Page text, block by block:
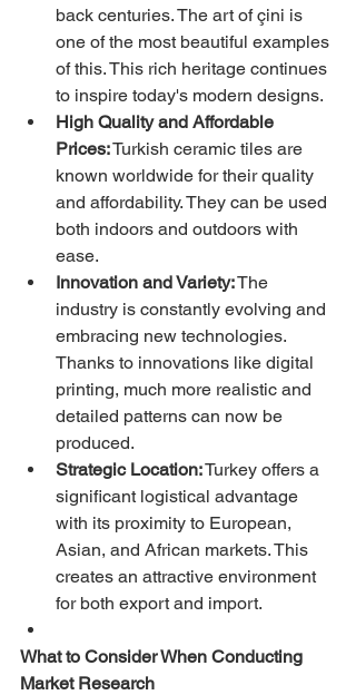
back centuries. The art of çini is
one of the most beautiful examples
of this. This rich heritage continues
to inspire today's modern designs.
High Quality and Affordable
Prices: Turkish ceramic tiles are
known worldwide for their quality
and affordability. They can be used
both indoors and outdoors with
ease.
Innovation and Variety: The
industry is constantly evolving and
embracing new technologies.
Thanks to innovations like digital
printing, much more realistic and
detailed patterns can now be
produced.
Strategic Location: Turkey offers a
significant logistical advantage
with its proximity to European,
Asian, and African markets. This
creates an attractive environment
for both export and import.
What to Consider When Conducting
Market Research